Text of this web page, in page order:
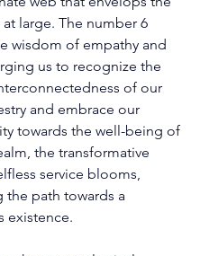
large. The number 6
wisdom of empathy and
us to recognize the
of our
and embrace our
towards the well-being of
the transformative
service blooms,
the path towards a
existence.